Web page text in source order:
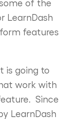
of the
LearnDash
features
is going to
work with
Since
LearnDash